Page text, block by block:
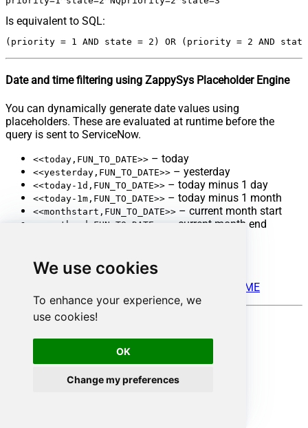
We use cookies
To enhance your experience, we
use cookies!
OK
Change my preferences
Is equivalent to SQL:
Date and time filtering using ZappySys Placeholder Engine
You can dynamically generate date values using
placeholders. These are evaluated at runtime before the
query is sent to ServiceNow.
<<today,FUN_TO_DATE>> – today
<<yesterday,FUN_TO_DATE>> – yesterday
<<today-1d,FUN_TO_DATE>> – today minus 1 day
<<today-1m,FUN_TO_DATE>> – today minus 1 month
<<monthstart,FUN_TO_DATE>> – current month start
<<monthend,FUN_TO_DATE>> – current month end
See full placeholder documentation here:
ZappySys Placeholder Engine – FUN_TO_DATETIME
ServiceNow Table API
ServiceNow Filter Operators
Advanced Query Parameters